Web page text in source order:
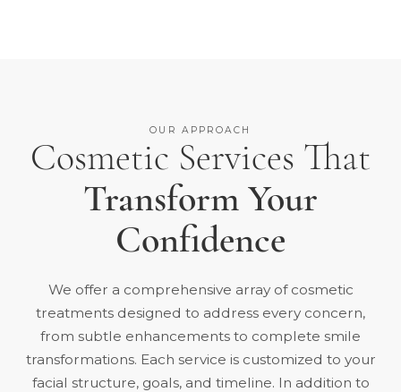
OUR APPROACH
Cosmetic Services That
Transform Your
Confidence
We offer a comprehensive array of cosmetic
treatments designed to address every concern,
from subtle enhancements to complete smile
transformations. Each service is customized to your
facial structure, goals, and timeline. In addition to